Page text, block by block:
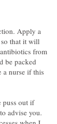
Apply a
that it will
from
be packed
a nurse if this
puss out if
advise you.